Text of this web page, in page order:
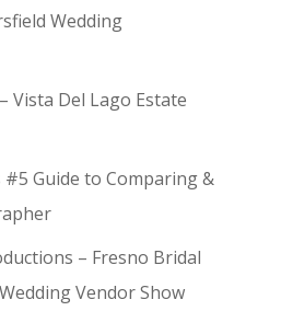
Wedding
Vista Del Lago Estate
Guide to Comparing &
– Fresno Bridal
Vendor Show